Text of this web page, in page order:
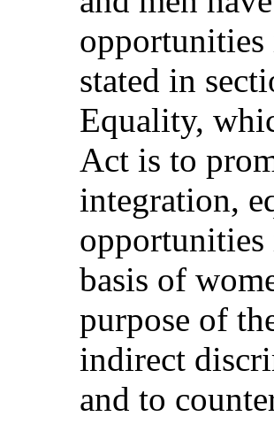
stated in
Equality,
Act is to
integration,
basis of
purpose of
indirect
and to